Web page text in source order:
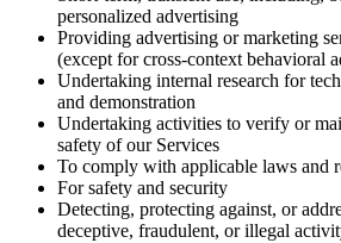
personalized advertising
Providing advertising or marketing
(except for cross-context behavioral
Undertaking internal research for
and demonstration
Undertaking activities to verify or
safety of our Services
To comply with applicable laws and
For safety and security
Detecting, protecting against, or
deceptive, fraudulent, or illegal